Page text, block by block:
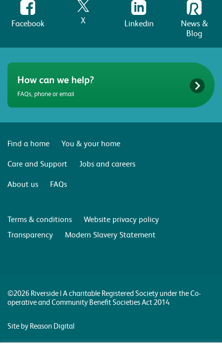
Facebook X Linkedin
News &
Blog
How can we help?
FAQs, phone or email
Find a home
You & your home
Care and Support
Jobs and careers
About us
FAQs
Terms & conditions
Website privacy policy
Transparency
Modern Slavery Statement
©2026 Riverside | A charitable Registered Society under the Co-
operative and Community Benefit Societies Act 2014
Site by Reason Digital